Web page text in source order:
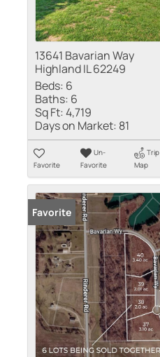
13641 Bavarian Way
Highland IL 62249
Beds: 6
Baths: 6
Sq Ft:4,719
Days on Market: 81
Favorite
Un-
Favorite
Trip
Map
Favorite